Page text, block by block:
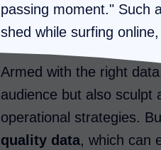
passing moment." Such
shed while surfing
Armed with the right
audience but also sculpt
operational strategies.
quality data, which can